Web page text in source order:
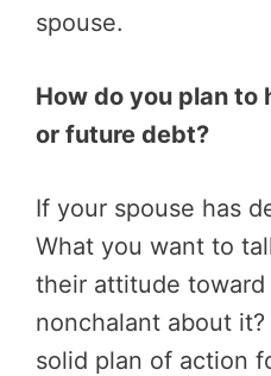
spouse.
How do you plan to
or future debt?
If your spouse has
What you want to
their attitude
nonchalant about
solid plan of action